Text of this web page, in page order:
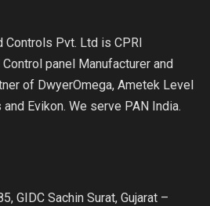
Controls Pvt. Ltd is CPRI
panel Manufacturer and
of DwyerOmega, Ametek Level
Evikon. We serve PAN India.
GIDC Sachin Surat, Gujarat –